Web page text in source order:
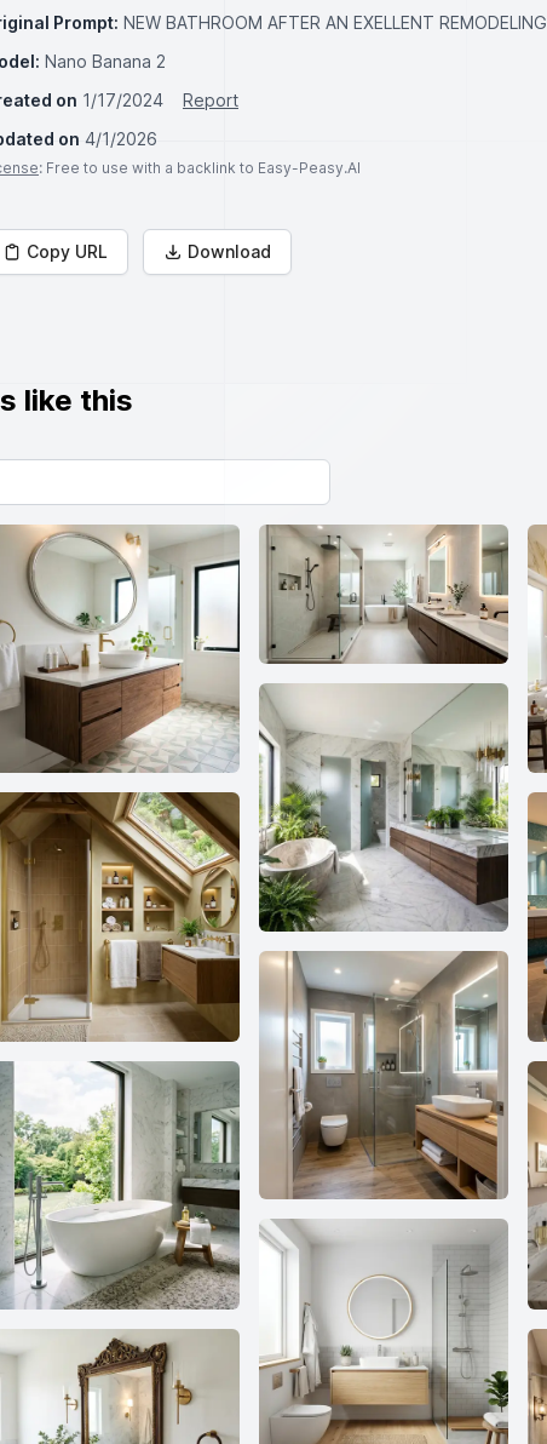
Prompt: NEW BATHROOM AFTER AN EXELLENT REMODELING
Nano Banana 2
on 1/17/2024
Report
on 4/1/2026
: Free to use with a backlink to Easy-Peasy.AI
Copy URL Download
like this